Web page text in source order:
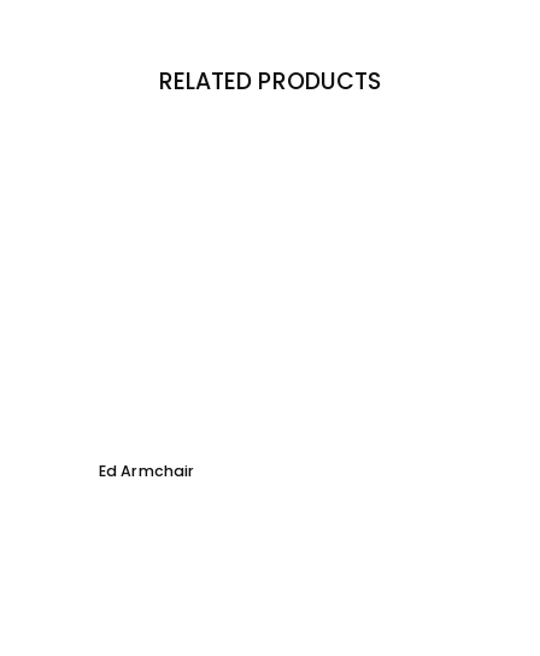
RELATED PRODUCTS
Ed Armchair